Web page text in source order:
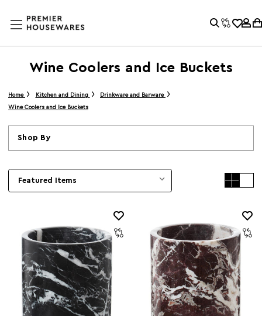
Wine Coolers and Ice Buckets
Home Kitchen and Dining Drinkware and Barware
Wine Coolers and Ice Buckets
Shop By